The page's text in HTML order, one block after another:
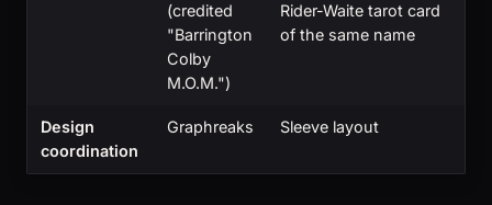
(credited
"Barrington
Colby
M.O.M.")
Rider-Waite tarot card
of the same name
Design
coordination
Graphreaks Sleeve layout